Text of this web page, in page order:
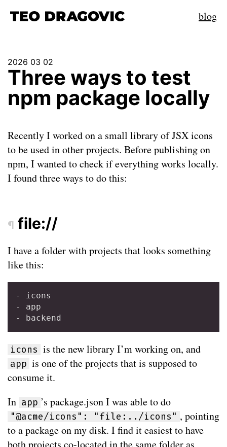
blog
2026 03 02
Three ways to test
npm package locally
Recently I worked on a small library of JSX icons
to be used in other projects. Before publishing on
npm, I wanted to check if everything works locally.
I found three ways to do this:
¶ file://
I have a folder with projects that looks something
like this:
- icons
- app
icons is the new library I’m working on, and
app is one of the projects that is supposed to
consume it.
In app ’s package.json I was able to do
"@acme/icons": "file:../icons" , pointing
to a package on my disk. I find it easiest to have
both projects co-located in the same folder as